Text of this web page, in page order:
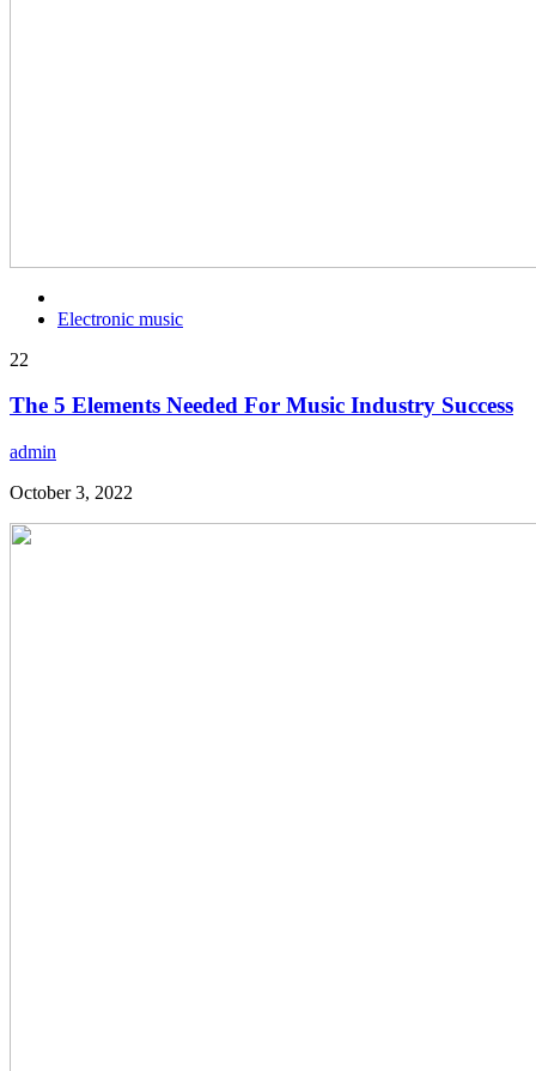
Electronic music
22
The 5 Elements Needed For Music Industry Success
admin
October 3, 2022